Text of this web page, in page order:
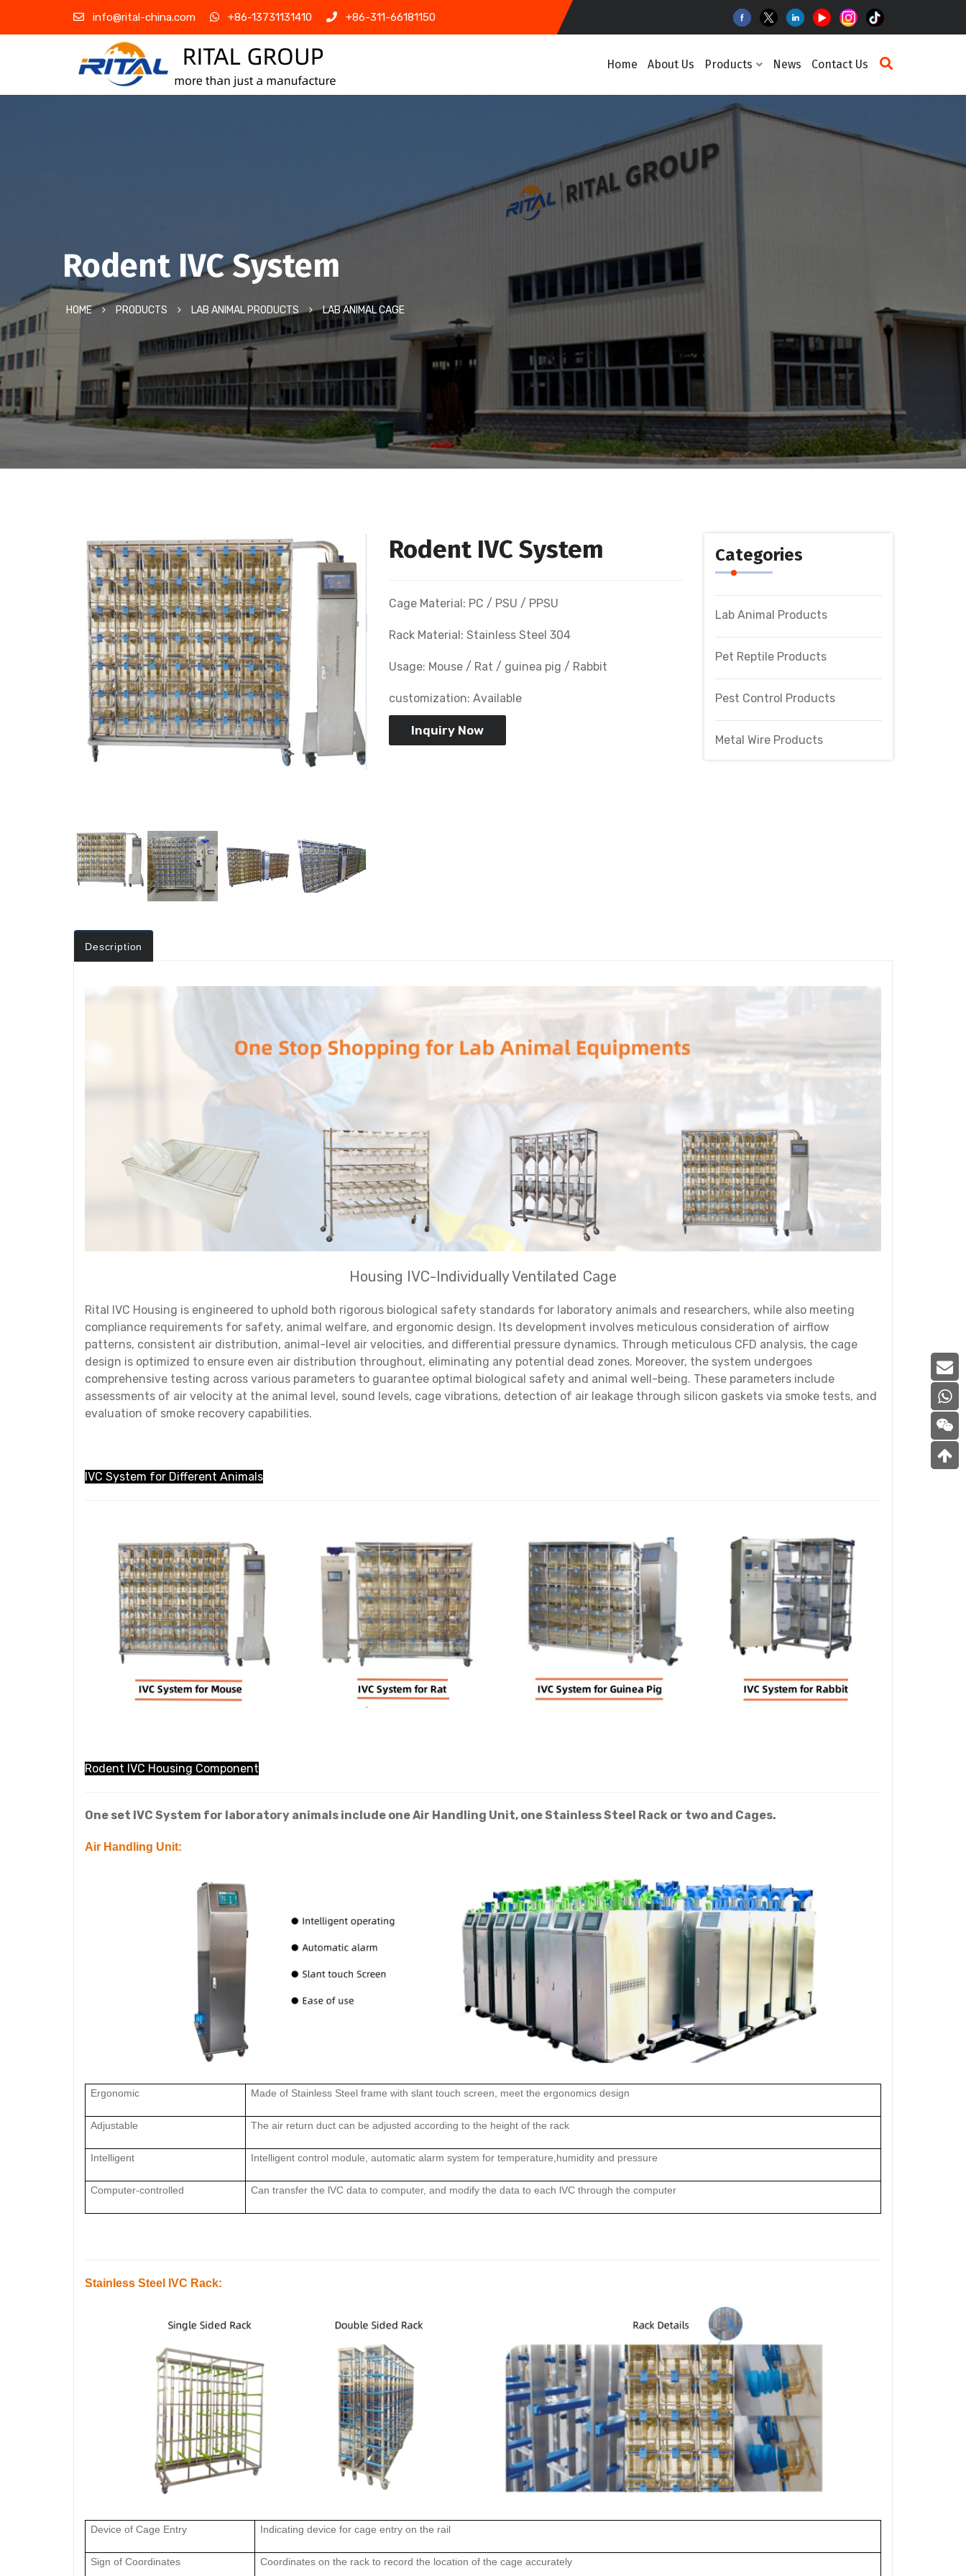
info@rital-china.com +86-13731131410 +86-311-66181150
Home About Us Products News Contact Us
Rodent IVC System
HOME PRODUCTS LAB ANIMAL PRODUCTS LAB ANIMAL CAGE
Rodent IVC System
Cage Material: PC / PSU / PPSU
Rack Material: Stainless Steel 304
Usage: Mouse / Rat / guinea pig / Rabbit
customization: Available
Inquiry Now
Categories
Lab Animal Products
Pet Reptile Products
Pest Control Products
Metal Wire Products
Description
Housing IVC-Individually Ventilated Cage
Rital IVC Housing is engineered to uphold both rigorous biological safety standards for laboratory animals and researchers, while also meeting
compliance requirements for safety, animal welfare, and ergonomic design. Its development involves meticulous consideration of airflow
patterns, consistent air distribution, animal-level air velocities, and differential pressure dynamics. Through meticulous CFD analysis, the cage
design is optimized to ensure even air distribution throughout, eliminating any potential dead zones. Moreover, the system undergoes
comprehensive testing across various parameters to guarantee optimal biological safety and animal well-being. These parameters include
assessments of air velocity at the animal level, sound levels, cage vibrations, detection of air leakage through silicon gaskets via smoke tests, and
evaluation of smoke recovery capabilities.
IVC System for Different Animals
Rodent IVC Housing Component
One set IVC System for laboratory animals include one Air Handling Unit, one Stainless Steel Rack or two and Cages.
Air Handling Unit:
Ergonomic Made of Stainless Steel frame with slant touch screen, meet the ergonomics design
Adjustable The air return duct can be adjusted according to the height of the rack
Intelligent Intelligent control module, automatic alarm system for temperature,humidity and pressure
Computer-controlled Can transfer the lVC data to computer, and modify the data to each lVC through the computer
Stainless Steel IVC Rack:
Device of Cage Entry Indicating device for cage entry on the rail
Sign of Coordinates Coordinates on the rack to record the location of the cage accurately